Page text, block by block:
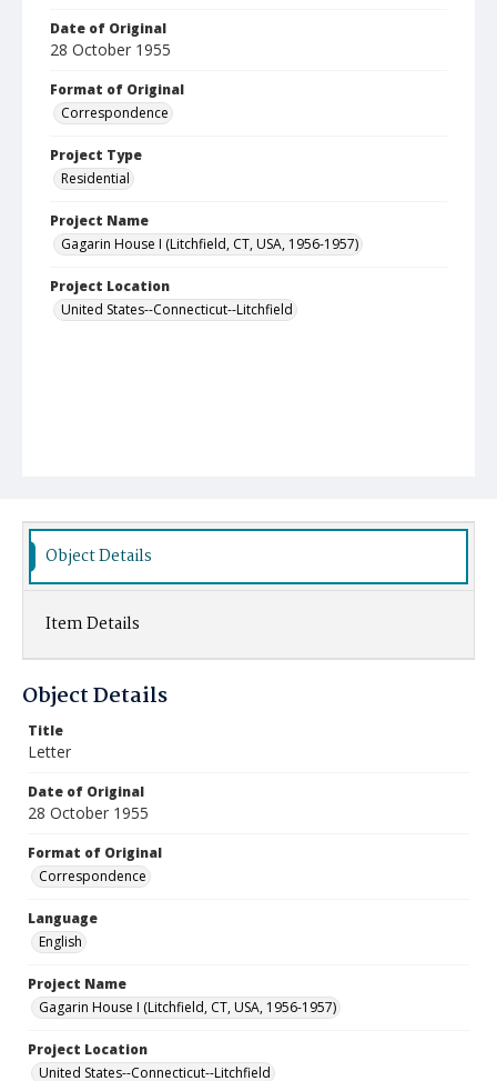
Date of Original
28 October 1955
Format of Original
Correspondence
Project Type
Residential
Project Name
Gagarin House I (Litchfield, CT, USA, 1956-1957)
Project Location
United States--Connecticut--Litchfield
Object Details
Item Details
Object Details
Title
Letter
Date of Original
28 October 1955
Format of Original
Correspondence
Language
English
Project Name
Gagarin House I (Litchfield, CT, USA, 1956-1957)
Project Location
United States--Connecticut--Litchfield